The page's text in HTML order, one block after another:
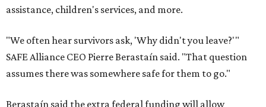
assistance, children's services, and more.
"We often hear survivors ask, 'Why didn't you leave?'"
SAFE Alliance CEO Pierre Berastaín said. "That question
assumes there was somewhere safe for them to go."
Berastaín said the extra federal funding will allow